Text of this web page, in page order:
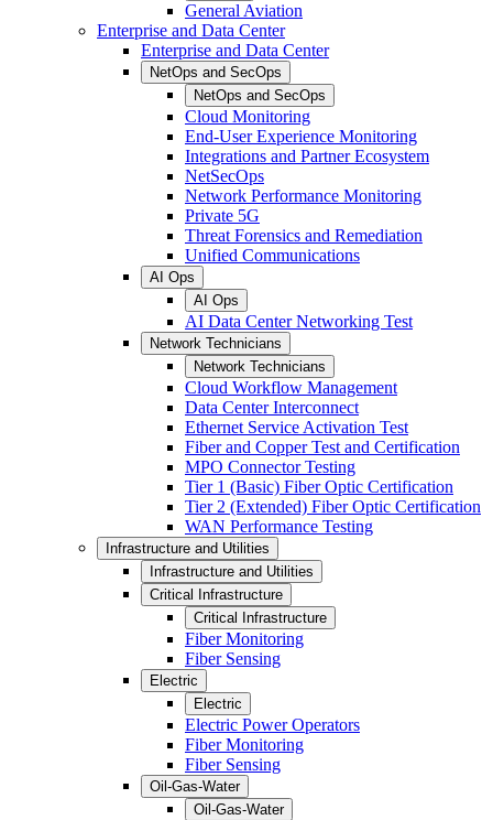
General Aviation
Enterprise and Data Center
Enterprise and Data Center
NetOps and SecOps
NetOps and SecOps
Cloud Monitoring
End-User Experience Monitoring
Integrations and Partner Ecosystem
NetSecOps
Network Performance Monitoring
Private 5G
Threat Forensics and Remediation
Unified Communications
AI Ops
AI Ops
AI Data Center Networking Test
Network Technicians
Network Technicians
Cloud Workflow Management
Data Center Interconnect
Ethernet Service Activation Test
Fiber and Copper Test and Certification
MPO Connector Testing
Tier 1 (Basic) Fiber Optic Certification
Tier 2 (Extended) Fiber Optic Certification
WAN Performance Testing
Infrastructure and Utilities
Infrastructure and Utilities
Critical Infrastructure
Critical Infrastructure
Fiber Monitoring
Fiber Sensing
Electric
Electric
Electric Power Operators
Fiber Monitoring
Fiber Sensing
Oil-Gas-Water
Oil-Gas-Water